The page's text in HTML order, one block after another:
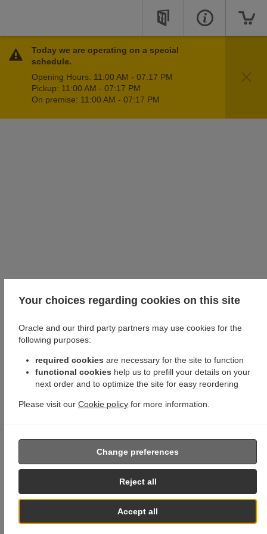
Today we are operating on a special
schedule.
Opening Hours: 11:00 AM - 07:17 PM
Pickup: 11:00 AM - 07:17 PM
On premise: 11:00 AM - 07:17 PM
Your choices regarding cookies on this site
Oracle and our third party partners may use cookies for the
following purposes:
required cookies are necessary for the site to function
functional cookies help us to prefill your details on your
next order and to optimize the site for easy reordering
Please visit our Cookie policy for more information.
Accept all
Reject all
Change preferences